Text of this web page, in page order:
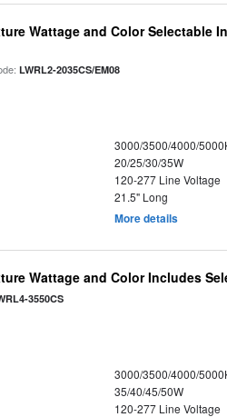
Wattage and Color Selectable
LWRL2-2035CS/EM08
3000/3500/4000/
20/25/30/35W
120-277 Line Voltage
21.5" Long
More details
Wattage and Color Includes
3550CS
3000/3500/4000/
35/40/45/50W
120-277 Line Voltage